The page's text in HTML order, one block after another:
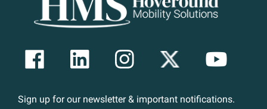
Sign up for our newsletter & important notifications.